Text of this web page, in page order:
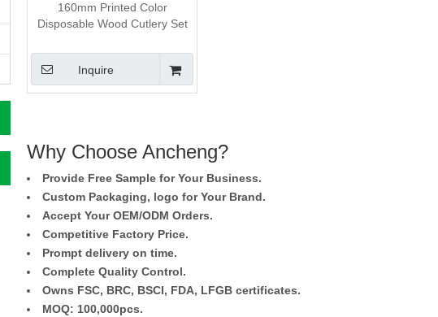
160mm Printed Color
Disposable Wood Cutlery Set
Inquire
Why Choose Ancheng?
Provide Free Sample for Your Business.
Custom Packaging, logo for Your Brand.
Accept Your OEM/ODM Orders.
Competitive Factory Price.
Prompt delivery on time.
Complete Quality Control.
Owns FSC, BRC, BSCI, FDA, LFGB certificates.
MOQ: 100,000pcs.